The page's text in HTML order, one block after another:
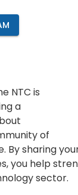
NTC is
a
of
By sharing
you help
sector.